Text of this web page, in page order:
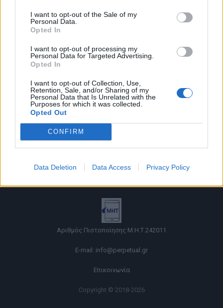
I want to opt-out of the Sale of my
Personal Data.
Opted In
I want to opt-out of processing my
Personal Data for Targeted Advertising.
Opted In
I want to opt-out of Collection, Use,
Retention, Sale, and/or Sharing of my
Personal Data that Is Unrelated with the
Purposes for which it was collected.
Opted Out
CONFIRM
Data Deletion Data Access Privacy Policy
Όροι χρήσης |
Ταυτότητα |
Πληροφορίες α.27 Ν.5253/2025
Αριθμός Πιστοποίησης Μ.Η.Τ.242011
E-mail: info@perpetual.gr
Επικοινωνία
Copyright © 2018-2026